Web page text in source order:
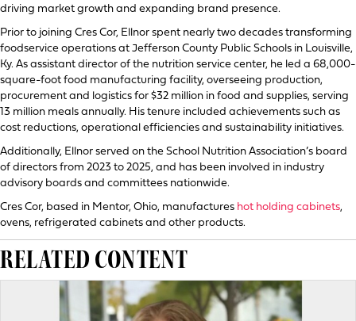
driving market growth and expanding brand presence.
Prior to joining Cres Cor, Ellnor spent nearly two decades transforming
foodservice operations at Jefferson County Public Schools in Louisville,
Ky. As assistant director of the nutrition service center, he led a 68,000-
square-foot food manufacturing facility, overseeing production,
procurement and logistics for $32 million in food and supplies, serving
13 million meals annually. His tenure included achievements such as
cost reductions, operational efficiencies and sustainability initiatives.
Additionally, Ellnor served on the School Nutrition Association’s board
of directors from 2023 to 2025, and has been involved in industry
advisory boards and committees nationwide.
Cres Cor, based in Mentor, Ohio, manufactures hot holding cabinets,
ovens, refrigerated cabinets and other products.
RELATED CONTENT